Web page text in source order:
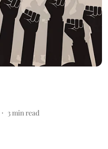
3min read